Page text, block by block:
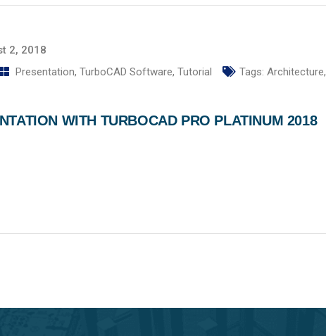
2, 2018
Presentation, TurboCAD Software, Tutorial Tags: Architecture,
WITH TURBOCAD PRO PLATINUM 2018